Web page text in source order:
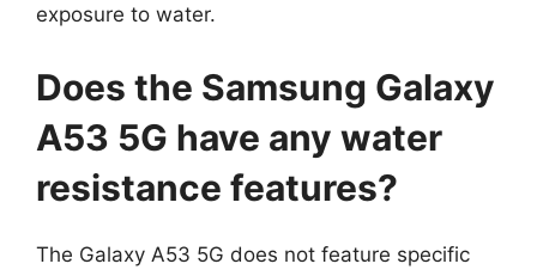
exposure to water.
Does the Samsung Galaxy
A53 5G have any water
resistance features?
The Galaxy A53 5G does not feature specific